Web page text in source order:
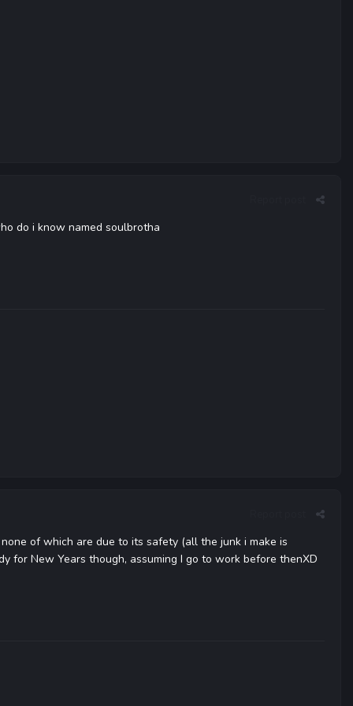
do i know named soulbrotha
of which are due to its safety (all the junk i make is
for New Years though, assuming I go to work before thenXD